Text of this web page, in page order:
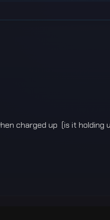
charged up (is it holding